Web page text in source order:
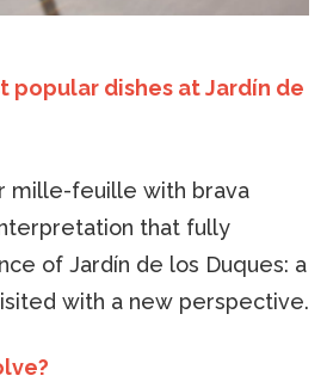
popular dishes at Jardín de
mille-feuille with brava
that fully
of Jardín de los Duques: a
with a new perspective.